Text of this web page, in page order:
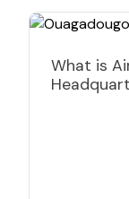
What is